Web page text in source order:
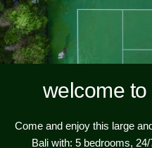
welcome
Come and enjoy this large
Bali with: 5 bedrooms,